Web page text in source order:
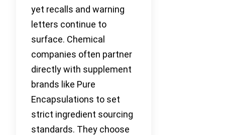
yet recalls and warning
letters continue to
surface. Chemical
companies often partner
directly with supplement
brands like Pure
Encapsulations to set
strict ingredient sourcing
standards. They choose